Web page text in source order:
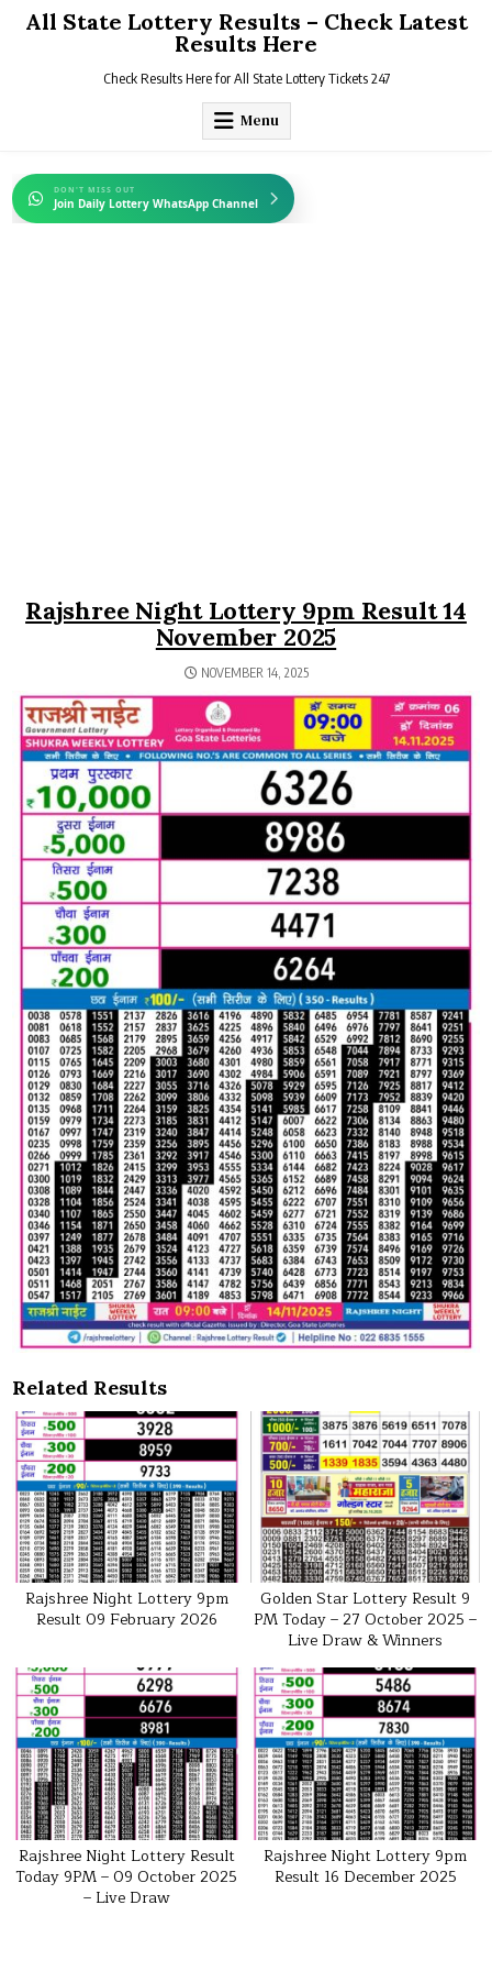
All State Lottery Results – Check Latest
Results Here
Check Results Here for All State Lottery Tickets 247
Menu
DON'T MISS OUT
Join Daily Lottery WhatsApp Channel
Rajshree Night Lottery 9pm Result 14
November 2025
NOVEMBER 14, 2025
Related Results
Rajshree Night Lottery 9pm
Result 09 February 2026
Golden Star Lottery Result 9
PM Today – 27 October 2025 –
Live Draw & Winners
Rajshree Night Lottery Result
Today 9PM – 09 October 2025
– Live Draw
Rajshree Night Lottery 9pm
Result 16 December 2025